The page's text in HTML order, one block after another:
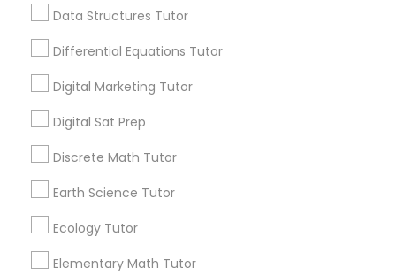
Python Courses
SQL Courses
Web Design Courses
Data Structures Tutor
Differential Equations Tutor
Digital Marketing Tutor
Digital Sat Prep
Discrete Math Tutor
Earth Science Tutor
Ecology Tutor
Elementary Math Tutor
Are you providing Educational
Lessons Service
Services
1358+
6508+